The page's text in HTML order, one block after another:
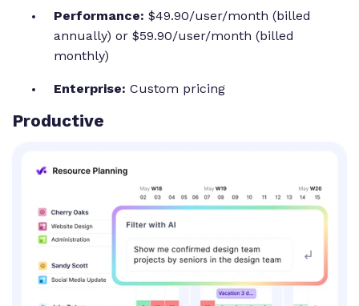
Performance: $49.90/user/month (billed
annually) or $59.90/user/month (billed
monthly)
Enterprise: Custom pricing
Productive